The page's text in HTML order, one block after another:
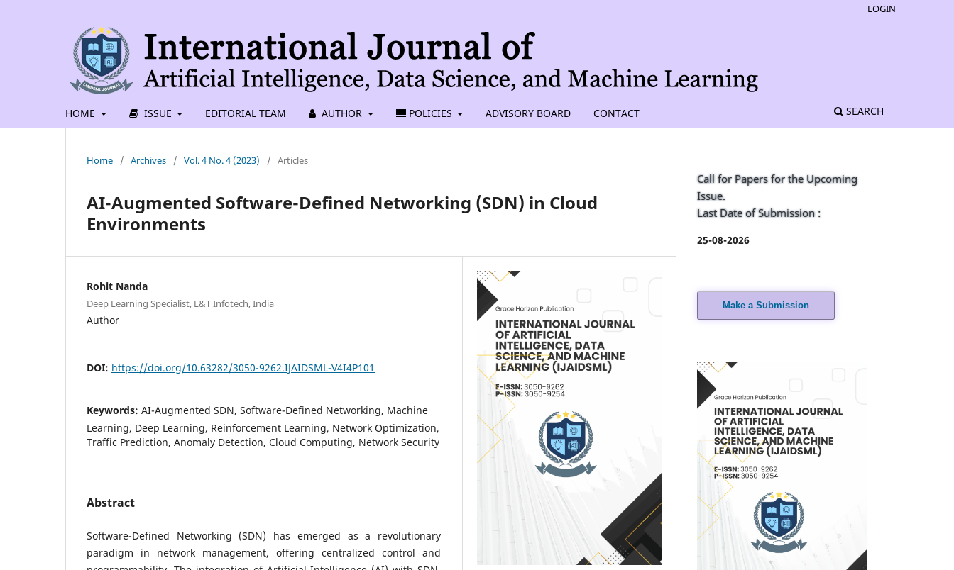
HOME ISSUE EDITORIAL TEAM AUTHOR POLICIES ADVISORY BOARD CONTACT SEARCH
LOGIN
Home / Archives / Vol. 4 No. 4 (2023) / Articles
AI-Augmented Software-Defined Networking (SDN) in Cloud
Environments
Rohit Nanda
Deep Learning Specialist, L&T Infotech, India
Author
DOI: https://doi.org/10.63282/3050-9262.IJAIDSML-V4I4P101
Keywords: AI-Augmented SDN, Software-Defined Networking, Machine
Learning, Deep Learning, Reinforcement Learning, Network Optimization,
Traffic Prediction, Anomaly Detection, Cloud Computing, Network Security
Abstract
Software-Defined Networking (SDN) has emerged as a revolutionary
paradigm in network management, offering centralized control and
Call for Papers for the Upcoming
Issue.
Last Date of Submission :
25-08-2026
Make a Submission